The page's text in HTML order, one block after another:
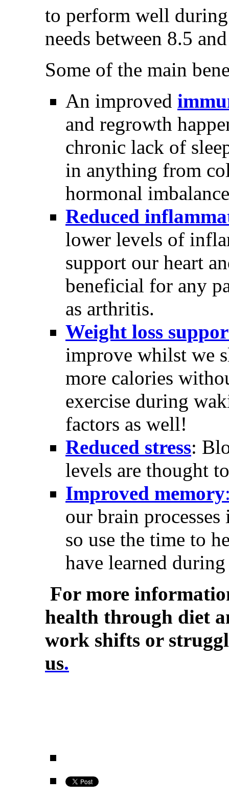
to perform well
needs between 8.5
Some of the main
An improved
and regrowth
chronic lack of
in anything from
hormonal
Reduced
lower levels of
support our heart
beneficial for any
as arthritis.
Weight loss
improve whilst we
more calories
exercise during
factors as well!
Reduced stress:
levels are thought
Improved memory
our brain
so use the time to
have learned
For more
health through diet
work shifts or
us.